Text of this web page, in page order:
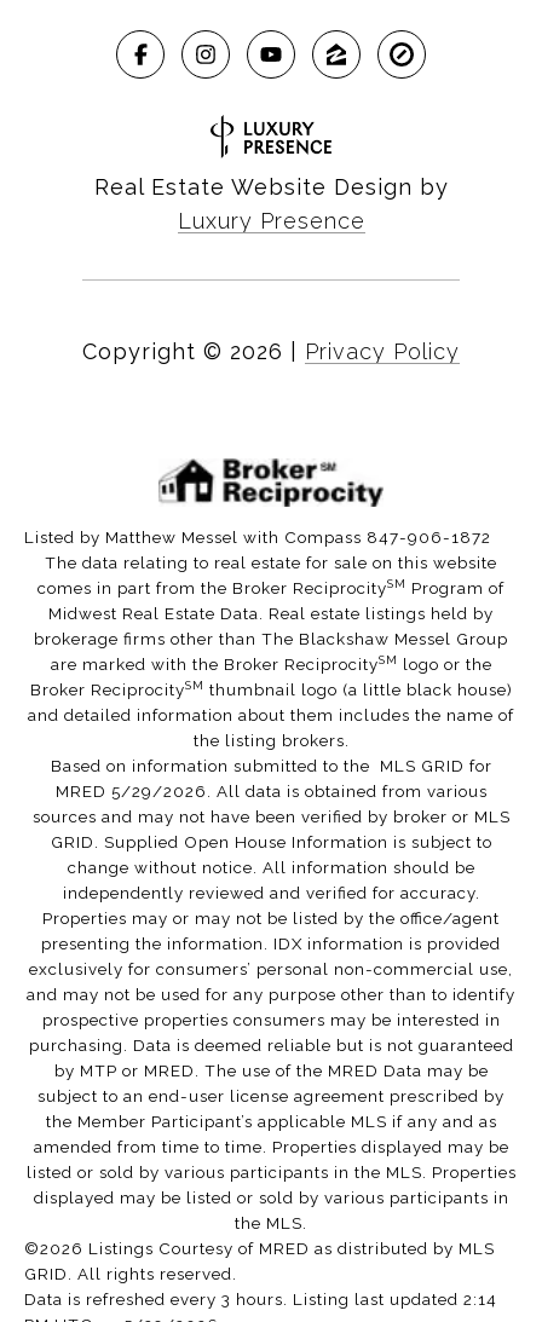
Real Estate Website Design by
Luxury Presence
Copyright © 2026 Privacy Policy
Listed by Matthew Messel with Compass 847-906-1872
The data relating to real estate for sale on this website
comes in part from the Broker ReciprocitySM
Program of
Midwest Real Estate Data. Real estate listings held by
brokerage firms other than The Blackshaw Messel Group
are marked with the Broker ReciprocitySM
logo or the
Broker ReciprocitySM thumbnail logo (a little black house)
and detailed information about them includes the name of
the listing brokers.
Based on information submitted to the MLS GRID for
MRED 5/29/2026. All data is obtained from various
sources and may not have been verified by broker or MLS
GRID. Supplied Open House Information is subject to
change without notice. All information should be
independently reviewed and verified for accuracy.
Properties may or may not be listed by the office/agent
presenting the information. IDX information is provided
exclusively for consumers’ personal non-commercial use,
and may not be used for any purpose other than to identify
prospective properties consumers may be interested in
purchasing. Data is deemed reliable but is not guaranteed
by MTP or MRED. The use of the MRED Data may be
subject to an end-user license agreement prescribed by
the Member Participant’s applicable MLS if any and as
amended from time to time. Properties displayed may be
listed or sold by various participants in the MLS. Properties
displayed may be listed or sold by various participants in
the MLS.
©2026 Listings Courtesy of MRED as distributed by MLS
GRID. All rights reserved.
Data is refreshed every 3 hours. Listing last updated 2:14